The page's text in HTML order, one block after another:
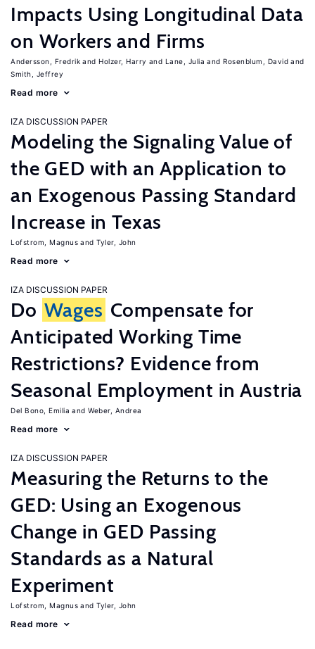
Impacts Using Longitudinal Data
on Workers and Firms
Andersson, Fredrik Holzer, Harry Lane, Julia
Rosenblum, David
Smith, Jeffrey
Read more
IZA DISCUSSION PAPER
Modeling the Signaling Value of
the GED with an Application to
an Exogenous Passing Standard
Increase in Texas
Lofstrom, Magnus Tyler, John
Read more
IZA DISCUSSION PAPER
Do Wages Compensate for
Anticipated Working Time
Restrictions? Evidence from
Seasonal Employment in Austria
Del Bono, Emilia Weber, Andrea
Read more
IZA DISCUSSION PAPER
Measuring the Returns to the
GED: Using an Exogenous
Change in GED Passing
Standards as a Natural
Experiment
Lofstrom, Magnus Tyler, John
Read more